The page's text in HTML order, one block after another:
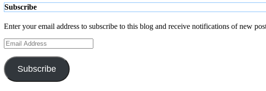
Subscribe
Enter your email address to subscribe to this blog and receive notifications of new
Email
Address
Subscribe